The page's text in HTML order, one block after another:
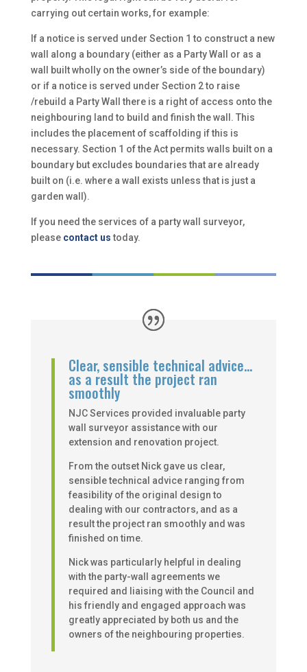
carrying out certain works, for example:
If a notice is served under Section 1 to construct a new
wall along a boundary (either as a Party Wall or as a
wall built wholly on the owner’s side of the boundary)
or if a notice is served under Section 2 to raise
/rebuild a Party Wall there is a right of access onto the
neighbouring land to build and finish the wall. This
includes the placement of scaffolding if this is
necessary. Section 1 of the Act permits walls built on a
boundary but excludes boundaries that are already
built on (i.e. where a wall exists unless that is just a
garden wall).
If you need the services of a party wall surveyor,
please contact ustoday.
Clear, sensible technical advice…
as a result the project ran
smoothly
NJC Services provided invaluable party
wall surveyor assistance with our
extension and renovation project.
From the outset Nick gave us clear,
sensible technical advice ranging from
feasibility of the original design to
dealing with our contractors, and as a
result the project ran smoothly and was
finished on time.
Nick was particularly helpful in dealing
with the party-wall agreements we
required and liaising with the Council and
his friendly and engaged approach was
greatly appreciated by both us and the
owners of the neighbouring properties.